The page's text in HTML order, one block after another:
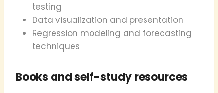
testing
Data visualization and presentation
Regression modeling and forecasting
techniques
Books and self-study resources